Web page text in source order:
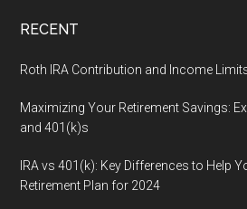
RECENT
Roth IRA Contribution and Income
Maximizing Your Retirement Savings:
and 401(k)s
IRA vs 401(k): Key Differences to Help
Retirement Plan for 2024